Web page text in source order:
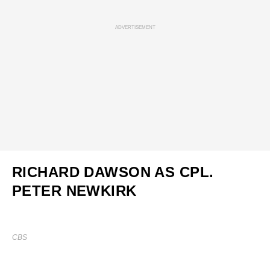
ADVERTISEMENT
RICHARD DAWSON AS CPL.
PETER NEWKIRK
CBS